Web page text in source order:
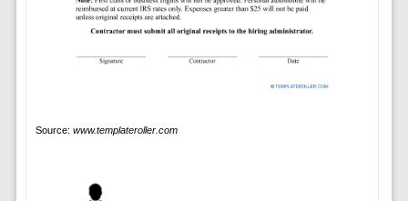
Source: www.templateroller.com